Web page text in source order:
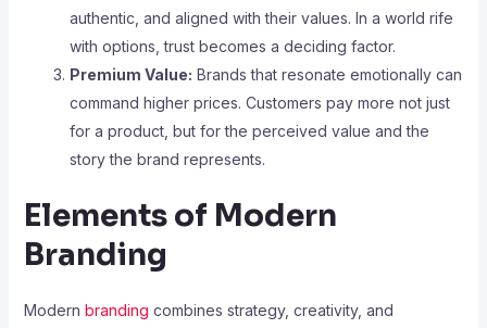
authentic, and aligned with their values. In a world rife
with options, trust becomes a deciding factor.
Premium Value: Brands that resonate emotionally can
command higher prices. Customers pay more not just
for a product, but for the perceived value and the
story the brand represents.
Elements of Modern
Branding
Modern branding combines strategy, creativity, and